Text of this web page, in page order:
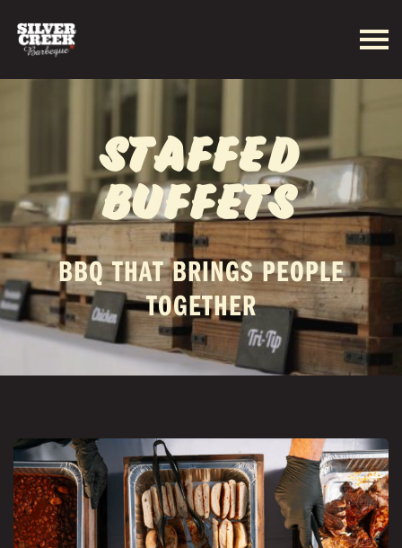
STAFFED
BUFFETS
BBQ THAT BRINGS PEOPLE
TOGETHER